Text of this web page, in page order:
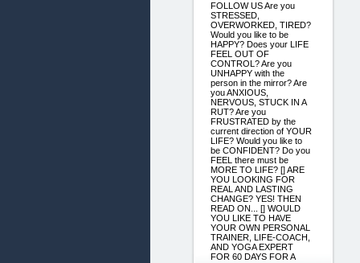
FOLLOW US Are you
STRESSED,
OVERWORKED, TIRED?
Would you like to be
HAPPY? Does your LIFE
FEEL OUT OF
CONTROL? Are you
UNHAPPY with the
person in the mirror? Are
you ANXIOUS,
NERVOUS, STUCK IN A
RUT? Are you
FRUSTRATED by the
current direction of YOUR
LIFE? Would you like to
be CONFIDENT? Do you
FEEL there must be
MORE TO LIFE? [] ARE
YOU LOOKING FOR
REAL AND LASTING
CHANGE? YES! THEN
READ ON... [] WOULD
YOU LIKE TO HAVE
YOUR OWN PERSONAL
TRAINER, LIFE-COACH,
AND YOGA EXPERT
FOR 60 DAYS FOR A